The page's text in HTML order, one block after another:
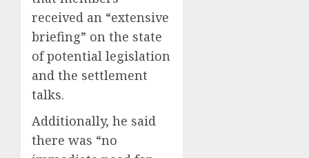
received an “extensive
briefing” on the state
of potential legislation
and the settlement
talks.
Additionally, he said
there was “no